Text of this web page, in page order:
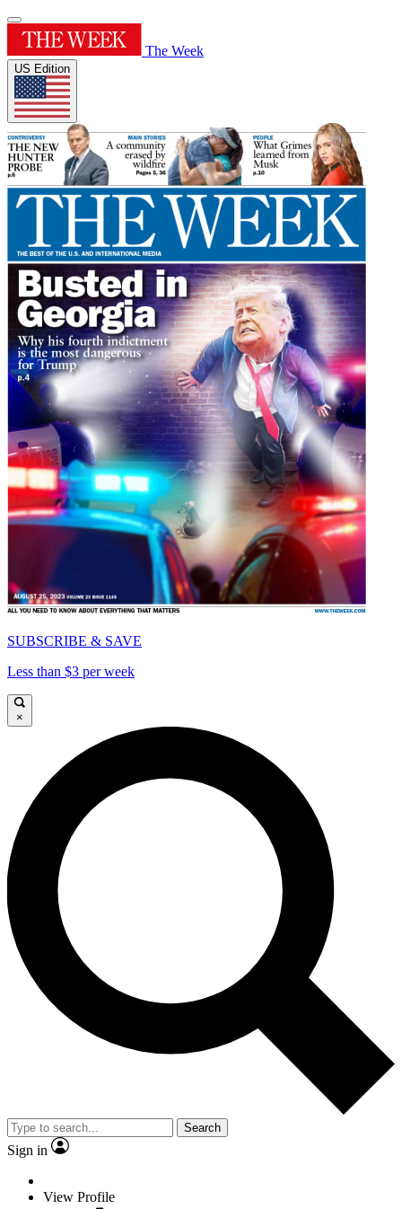
The Week
US Edition
SUBSCRIBE & SAVE
Less than $3 per week
×
Search
Sign in
View Profile